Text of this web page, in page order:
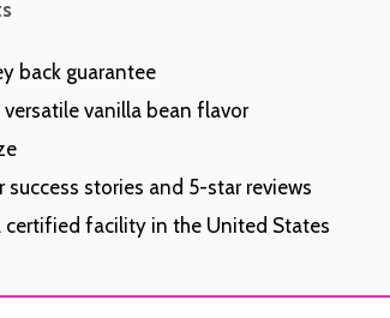
back guarantee
versatile vanilla bean flavor
success stories and 5-star reviews
certified facility in the United States